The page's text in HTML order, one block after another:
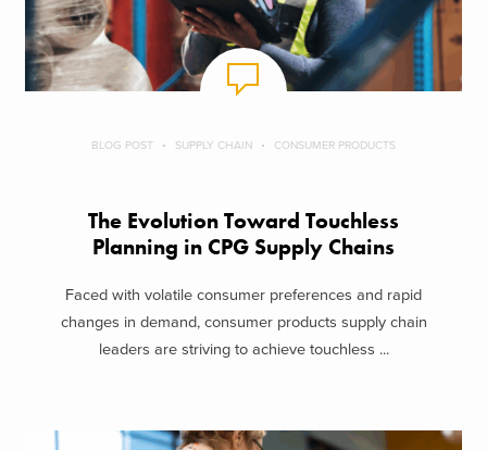
BLOG POST SUPPLY CHAIN CONSUMER PRODUCTS
The Evolution Toward Touchless
Planning in CPG Supply Chains
Faced with volatile consumer preferences and rapid
changes in demand, consumer products supply chain
leaders are striving to achieve touchless ...